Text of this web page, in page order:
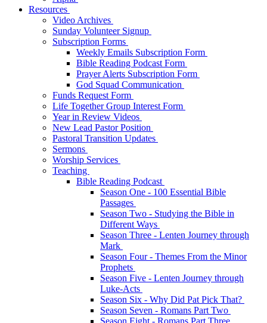
Resources
Video Archives
Sunday Volunteer Signup
Subscription Forms
Weekly Emails Subscription Form
Bible Reading Podcast Form
Prayer Alerts Subscription Form
God Squad Communication
Funds Request Form
Life Together Group Interest Form
Year in Review Videos
New Lead Pastor Position
Pastoral Transition Updates
Sermons
Worship Services
Teaching
Bible Reading Podcast
Season One - 100 Essential Bible
Passages
Season Two - Studying the Bible in
Different Ways
Season Three - Lenten Journey through
Mark
Season Four - Themes From the Minor
Prophets
Season Five - Lenten Journey through
Luke-Acts
Season Six - Why Did Pat Pick That?
Season Seven - Romans Part Two
Season Eight - Romans Part Three